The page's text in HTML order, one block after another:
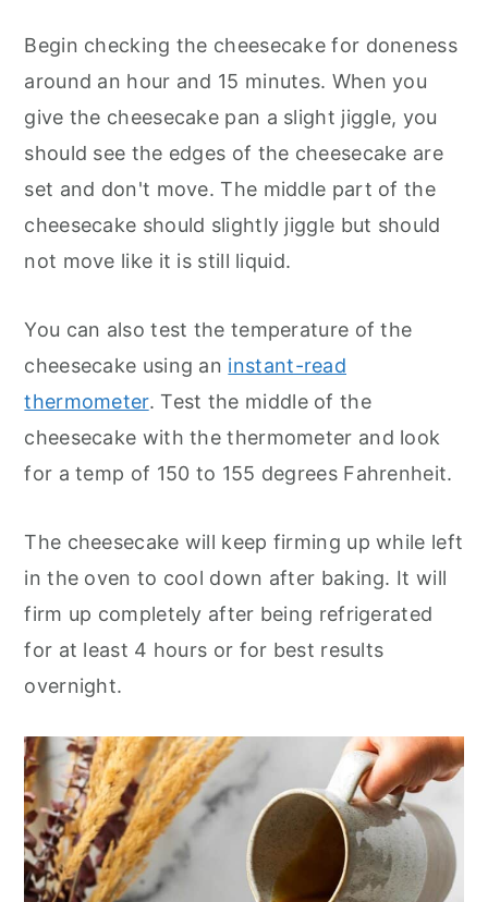
Begin checking the cheesecake for doneness
around an hour and 15 minutes. When you
give the cheesecake pan a slight jiggle, you
should see the edges of the cheesecake are
set and don't move. The middle part of the
cheesecake should slightly jiggle but should
not move like it is still liquid.
You can also test the temperature of the
cheesecake using an instant-read
thermometer. Test the middle of the
cheesecake with the thermometer and look
for a temp of 150 to 155 degrees Fahrenheit.
The cheesecake will keep firming up while left
in the oven to cool down after baking. It will
firm up completely after being refrigerated
for at least 4 hours or for best results
overnight.